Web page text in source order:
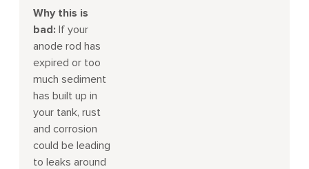
Why this is
bad: If your
anode rod has
expired or too
much sediment
has built up in
your tank, rust
and corrosion
could be leading
to leaks around